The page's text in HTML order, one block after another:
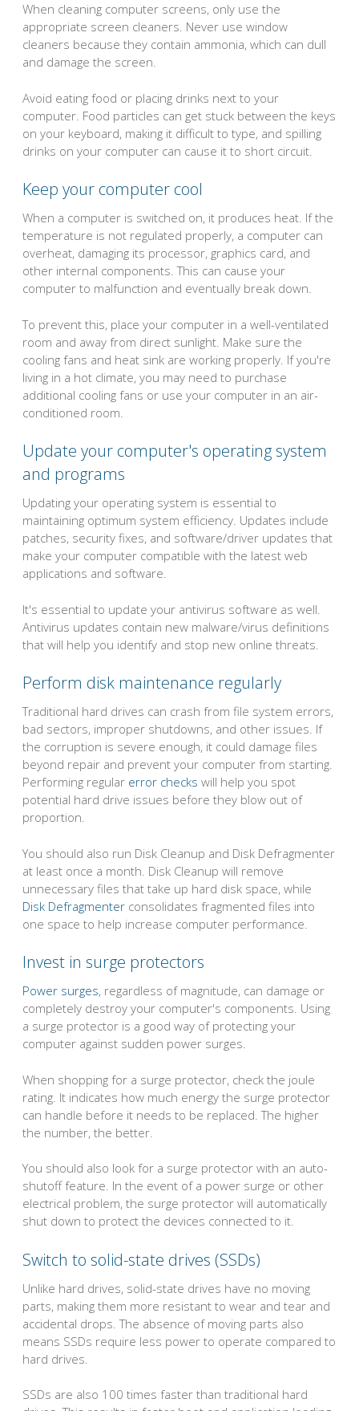
When cleaning computer screens, only use the
appropriate screen cleaners. Never use window
cleaners because they contain ammonia, which can dull
and damage the screen.
Avoid eating food or placing drinks next to your
computer. Food particles can get stuck between the keys
on your keyboard, making it difficult to type, and spilling
drinks on your computer can cause it to short circuit.
Keep your computer cool
When a computer is switched on, it produces heat. If the
temperature is not regulated properly, a computer can
overheat, damaging its processor, graphics card, and
other internal components. This can cause your
computer to malfunction and eventually break down.
To prevent this, place your computer in a well-ventilated
room and away from direct sunlight. Make sure the
cooling fans and heat sink are working properly. If you're
living in a hot climate, you may need to purchase
additional cooling fans or use your computer in an air-
conditioned room.
Update your computer's operating system
and programs
Updating your operating system is essential to
maintaining optimum system efficiency. Updates include
patches, security fixes, and software/driver updates that
make your computer compatible with the latest web
applications and software.
It's essential to update your antivirus software as well.
Antivirus updates contain new malware/virus definitions
that will help you identify and stop new online threats.
Perform disk maintenance regularly
Traditional hard drives can crash from file system errors,
bad sectors, improper shutdowns, and other issues. If
the corruption is severe enough, it could damage files
beyond repair and prevent your computer from starting.
Performing regular error checks will help you spot
potential hard drive issues before they blow out of
proportion.
You should also run Disk Cleanup and Disk Defragmenter
at least once a month. Disk Cleanup will remove
unnecessary files that take up hard disk space, while
Disk Defragmenter consolidates fragmented files into
one space to help increase computer performance.
Invest in surge protectors
Power surges, regardless of magnitude, can damage or
completely destroy your computer's components. Using
a surge protector is a good way of protecting your
computer against sudden power surges.
When shopping for a surge protector, check the joule
rating. It indicates how much energy the surge protector
can handle before it needs to be replaced. The higher
the number, the better.
You should also look for a surge protector with an auto-
shutoff feature. In the event of a power surge or other
electrical problem, the surge protector will automatically
shut down to protect the devices connected to it.
Switch to solid-state drives (SSDs)
Unlike hard drives, solid-state drives have no moving
parts, making them more resistant to wear and tear and
accidental drops. The absence of moving parts also
means SSDs require less power to operate compared to
hard drives.
SSDs are also 100 times faster than traditional hard